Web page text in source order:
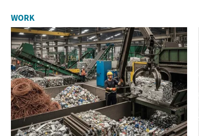
WORK